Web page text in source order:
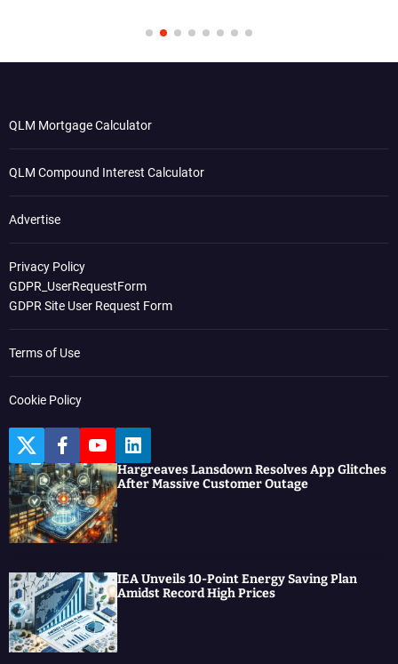
QLM Mortgage Calculator
QLM Compound Interest Calculator
Advertise
Privacy Policy
GDPR_UserRequestForm
GDPR Site User Request Form
Terms of Use
Cookie Policy
T
w
i
t
t
e
r
F
a
c
e
b
o
o
k
Y
o
u
t
u
b
e
L
i
n
k
Hargreaves Lansdown Resolves App Glitches
After Massive Customer Outage
IEA Unveils 10-Point Energy Saving Plan
Amidst Record High Prices